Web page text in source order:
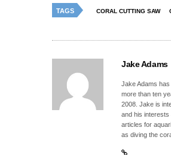
TAGS CORAL CUTTING SAW
Jake Adams
Jake Adams
more than ten
2008. Jake is
and his interests
articles for
as diving the